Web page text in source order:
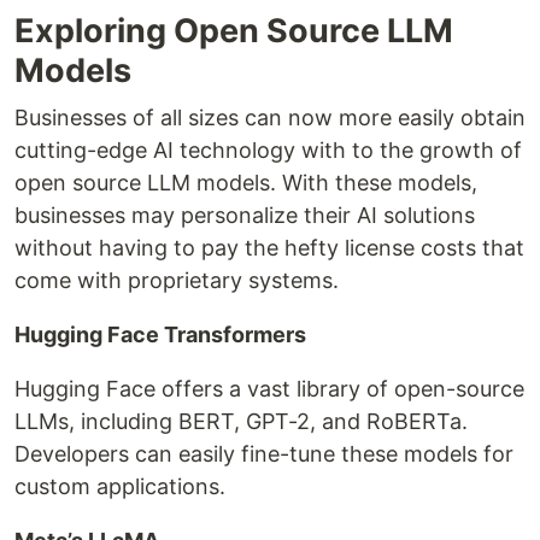
Exploring Open Source LLM
Models
Businesses of all sizes can now more easily obtain
cutting-edge AI technology with to the growth of
open source LLM models. With these models,
businesses may personalize their AI solutions
without having to pay the hefty license costs that
come with proprietary systems.
Hugging Face Transformers
Hugging Face offers a vast library of open-source
LLMs, including BERT, GPT-2, and RoBERTa.
Developers can easily fine-tune these models for
custom applications.